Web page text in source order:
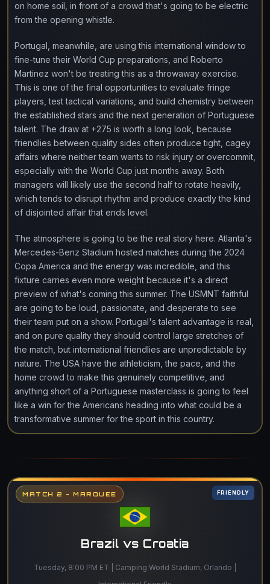
on home soil, in front of a crowd that's going to be electric
from the opening whistle.
Portugal, meanwhile, are using this international window to
fine-tune their World Cup preparations, and Roberto
Martinez won't be treating this as a throwaway exercise.
This is one of the final opportunities to evaluate fringe
players, test tactical variations, and build chemistry between
the established stars and the next generation of Portuguese
talent. The draw at +275 is worth a long look, because
friendlies between quality sides often produce tight, cagey
affairs where neither team wants to risk injury or overcommit,
especially with the World Cup just months away. Both
managers will likely use the second half to rotate heavily,
which tends to disrupt rhythm and produce exactly the kind
of disjointed affair that ends level.
The atmosphere is going to be the real story here. Atlanta's
Mercedes-Benz Stadium hosted matches during the 2024
Copa America and the energy was incredible, and this
fixture carries even more weight because it's a direct
preview of what's coming this summer. The USMNT faithful
are going to be loud, passionate, and desperate to see
their team put on a show. Portugal's talent advantage is real,
and on pure quality they should control large stretches of
the match, but international friendlies are unpredictable by
nature. The USA have the athleticism, the pace, and the
home crowd to make this genuinely competitive, and
anything short of a Portuguese masterclass is going to feel
like a win for the Americans heading into what could be a
transformative summer for the sport in this country.
MATCH 2 - MARQUEE FRIENDLY
Brazil vs Croatia
Tuesday, 8:00 PM ET | Camping World Stadium, Orlando |